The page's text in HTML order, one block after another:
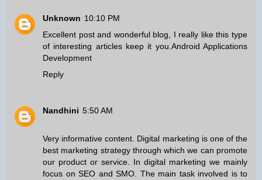
Unknown 10:10 PM
Excellent post and wonderful blog, I really like this type
of interesting articles keep it you.Android Applications
Development
Reply
Nandhini 5:50 AM
Very informative content. Digital marketing is one of the
best marketing strategy through which we can promote
our product or service. In digital marketing we mainly
focus on SEO and SMO. The main task involved is to